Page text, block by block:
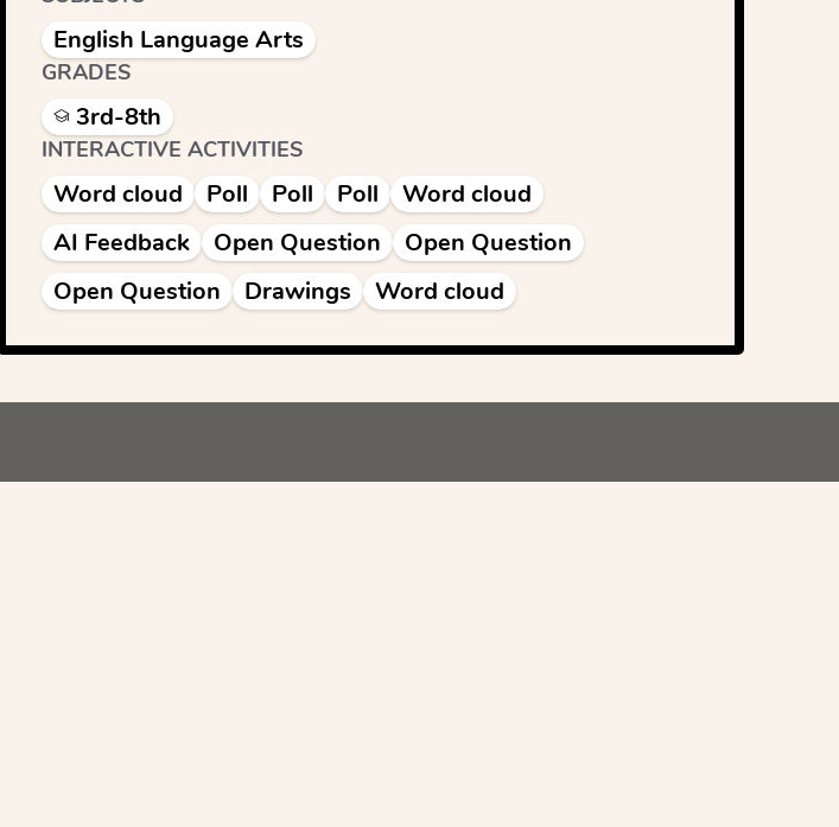
English Language Arts
GRADES
3rd-8th
INTERACTIVE ACTIVITIES
Word cloud Poll Poll Poll
Word cloud
AI Feedback
Open Question
Open Question
Open Question
Drawings Word cloud